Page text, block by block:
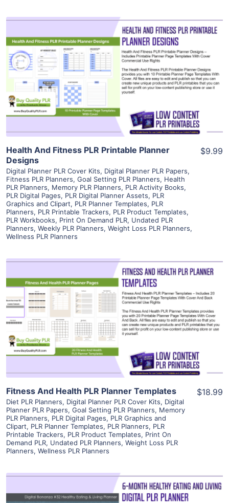
View Details
Visit Supplier
Health And Fitness PLR Printable Planner
Designs
Digital Planner PLR Cover Kits, Digital Planner PLR Papers,
Fitness PLR Planners, Goal Setting PLR Planners, Health
PLR Planners, Memory PLR Planners, PLR Activity Books,
PLR Digital Pages, PLR Digital Planner Assets, PLR
Graphics and Clipart, PLR Planner Templates, PLR
Planners, PLR Printable Trackers, PLR Product Templates,
PLR Workbooks, Print On Demand PLR, Undated PLR
Planners, Weekly PLR Planners, Weight Loss PLR Planners,
Wellness PLR Planners
$9.99
View Details
Visit Supplier
Fitness And Health PLR Planner Templates
Diet PLR Planners, Digital Planner PLR Cover Kits, Digital
Planner PLR Papers, Goal Setting PLR Planners, Memory
PLR Planners, PLR Digital Pages, PLR Graphics and
Clipart, PLR Planner Templates, PLR Planners, PLR
Printable Trackers, PLR Product Templates, Print On
Demand PLR, Undated PLR Planners, Weight Loss PLR
Planners, Wellness PLR Planners
$18.99